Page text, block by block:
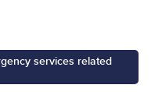
services related